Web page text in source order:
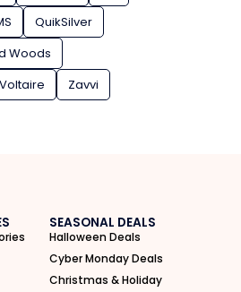
QuikSilver
Woods
Zavvi
SEASONAL DEALS
Halloween Deals
Cyber Monday Deals
Christmas & Holiday